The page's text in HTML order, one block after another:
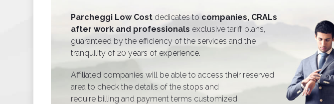
Parcheggi Low Cost dedicates to companies, CRALs
after work and professionals exclusive tariff plans,
guaranteed by the efficiency of the services and the
tranquility of 20 years of experience.
Affiliated companies will be able to access their reserved
area to check the details of the stops and
require billing and payment terms customized.